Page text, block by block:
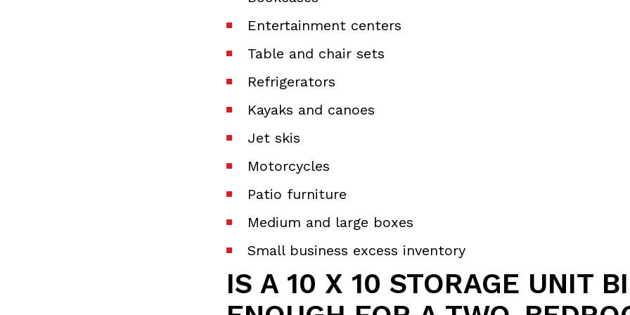
Entertainment centers
Table and chair sets
Refrigerators
Kayaks and canoes
Jet skis
Motorcycles
Patio furniture
Medium and large boxes
Small business excess inventory
IS A 10 X 10 STORAGE UNIT